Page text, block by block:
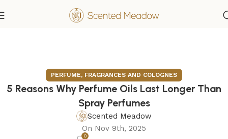
PERFUME, FRAGRANCES AND COLOGNES
5 Reasons Why Perfume Oils Last Longer Than
Spray Perfumes
Scented Meadow
On Nov 9th, 2025
0